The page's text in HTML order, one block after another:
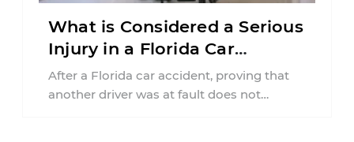
What is Considered a Serious
Injury in a Florida Car
Accident?
After a Florida car accident, proving that
another driver was at fault does not